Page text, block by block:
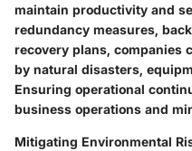
maintain productivity and
redundancy measures,
recovery plans, companies
by natural disasters,
Ensuring operational
business operations and
Mitigating Environmental